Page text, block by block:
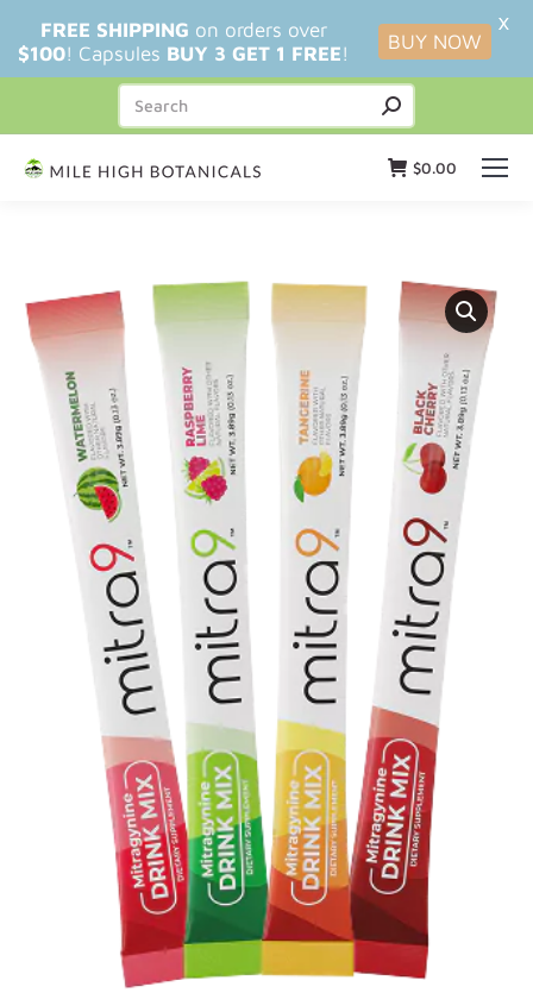
$0.00
FREE SHIPPING on orders over
$100! Capsules BUY 3 GET 1 FREE! BUY NOW
X